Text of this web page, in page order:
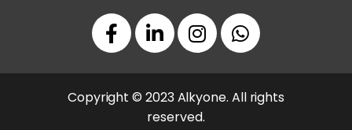
Copyright © 2023 Alkyone. All rights
reserved.